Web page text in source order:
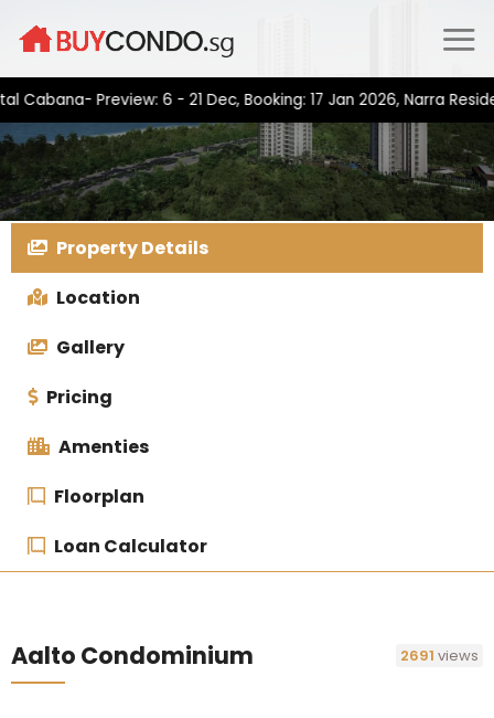
Preview: 6 - 21 Dec, Booking: 17 Jan 2026, Narra
Property Details
Location
Gallery
Pricing
Amenties
Floorplan
Loan Calculator
Aalto Condominium 2691views